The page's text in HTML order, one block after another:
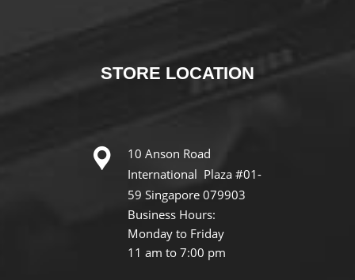
STORE LOCATION
10 Anson Road
International Plaza #01-
59 Singapore 079903
Business Hours:
Monday to Friday
11 am to 7:00 pm